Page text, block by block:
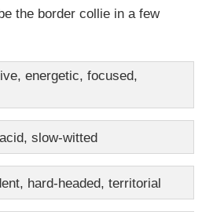
energetic, focused,
slow-witted
hard-headed, territorial